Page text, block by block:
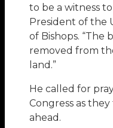
to be a witness
President of the
of Bishops. “The
removed from
land.”
He called for
Congress as
ahead.